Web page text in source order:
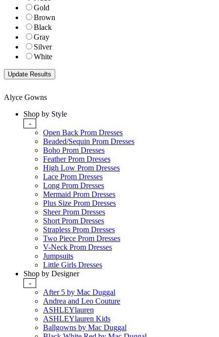
Gold
Brown
Black
Gray
Silver
White
Alyce Gowns
Shop by Style
-
Open Back Prom Dresses
Beaded/Sequin Prom Dresses
Boho Prom Dresses
Feather Prom Dresses
High Low Prom Dresses
Lace Prom Dresses
Long Prom Dresses
Mermaid Prom Dresses
Plus Size Prom Dresses
Sheer Prom Dresses
Short Prom Dresses
Strapless Prom Dresses
Two Piece Prom Dresses
V-Neck Prom Dresses
Jumpsuits
Little Girls Dresses
Shop by Designer
-
After 5 by Mac Duggal
Andrea and Leo Couture
ASHLEYlauren
ASHLEYlauren Kids
Ballgowns by Mac Duggal